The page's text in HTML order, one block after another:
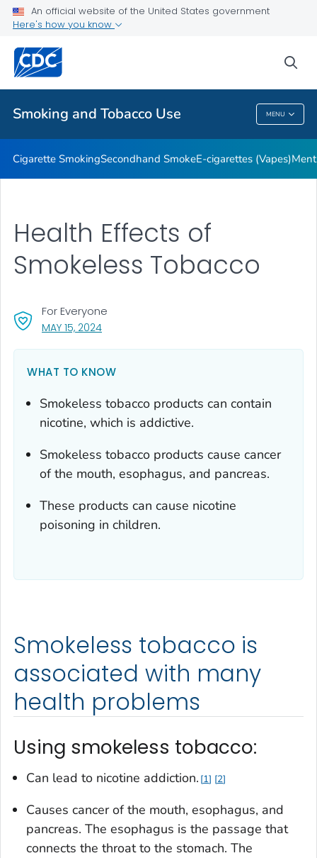
An official website of the United States government
Here's how you know
Smoking and Tobacco Use MENU
Related Topics
Smoking And Tobacco Use
Cigarette SmokingSecondhand SmokeE-cigarettes (Vapes)
MAY 15, 2024, VISIT LINK FOR DETAILS.
For Everyone
Health Effects of
Smokeless Tobacco
WHAT TO KNOW
Smokeless tobacco products can contain
nicotine, which is addictive.
Smokeless tobacco products cause cancer
of the mouth, esophagus, and pancreas.
These products can cause nicotine
poisoning in children.
Smokeless tobacco is
associated with many
health problems
Using smokeless tobacco:
Can lead to nicotine addiction. 1 2
Causes cancer of the mouth, esophagus, and
pancreas. The esophagus is the passage that
connects the throat to the stomach. The